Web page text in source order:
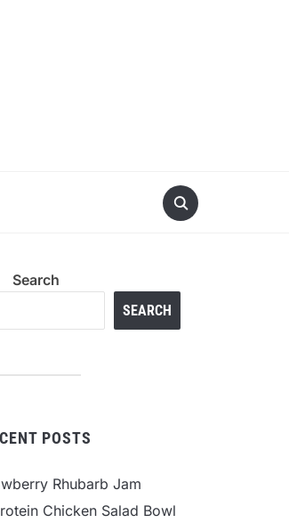
Search
SEARCH
POSTS
Rhubarb Jam
Chicken Salad Bowl